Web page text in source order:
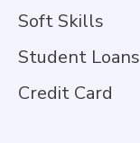
Soft Skills
Student Loans
Credit Card